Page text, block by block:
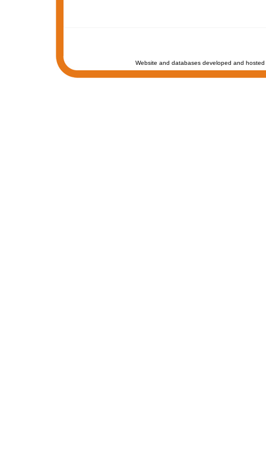
Website and databases developed and